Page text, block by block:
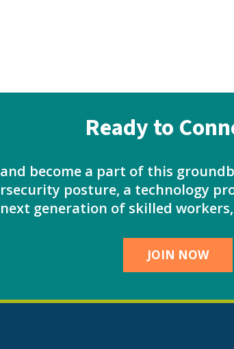
Ready to
become a part of this
posture, a technology
generation of skilled
JOIN NOW